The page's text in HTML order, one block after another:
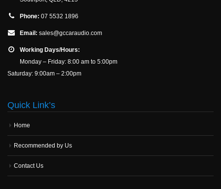
Phone: 07 5532 1896
Email: sales@gccaraudio.com
Working Days/Hours:
Monday – Friday: 8:00 am to 5:00pm
Saturday: 9:00am – 2:00pm
Quick Link’s
Home
Recommended by Us
Contact Us